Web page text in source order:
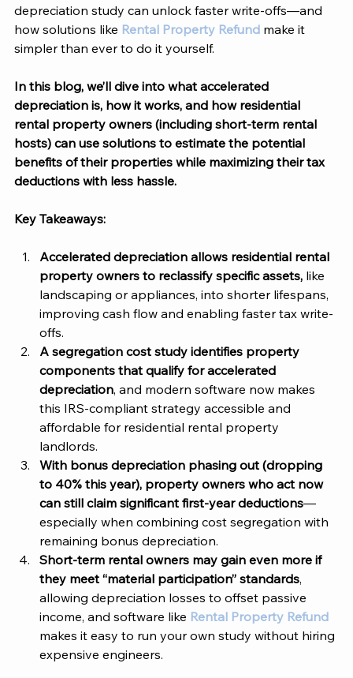
depreciation study can unlock faster write-offs—and
how solutions like Rental Property Refund make it
simpler than ever to do it yourself.
In this blog, we’ll dive into what accelerated
depreciation is, how it works, and how residential
rental property owners (including short-term rental
hosts) can use solutions to estimate the potential
benefits of their properties while maximizing their tax
deductions with less hassle.
Key Takeaways:
Accelerated depreciation allows residential rental
property owners to reclassify specific assets, like
landscaping or appliances, into shorter lifespans,
improving cash flow and enabling faster tax write-
offs.
A segregation cost study identifies property
components that qualify for accelerated
depreciation, and modern software now makes
this IRS-compliant strategy accessible and
affordable for residential rental property
landlords.
With bonus depreciation phasing out (dropping
to 40% this year), property owners who act now
can still claim significant first-year deductions—
especially when combining cost segregation with
remaining bonus depreciation.
Short-term rental owners may gain even more if
they meet “material participation” standards,
allowing depreciation losses to offset passive
income, and software like Rental Property Refund
makes it easy to run your own study without hiring
expensive engineers.